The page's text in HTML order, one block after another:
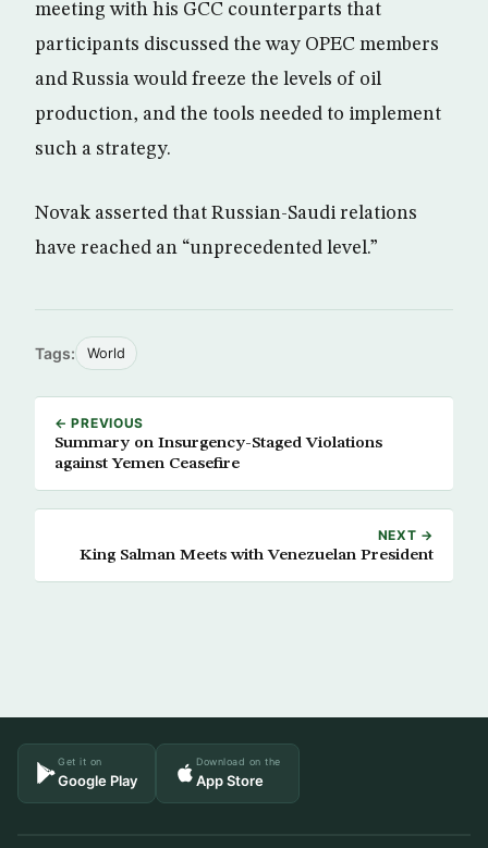
meeting with his GCC counterparts that
participants discussed the way OPEC members
and Russia would freeze the levels of oil
production, and the tools needed to implement
such a strategy.
Novak asserted that Russian-Saudi relations
have reached an “unprecedented level.”
Tags: World
← PREVIOUS
Summary on Insurgency-Staged Violations
against Yemen Ceasefire
NEXT →
King Salman Meets with Venezuelan President
Get it on
Google Play
Download on the
App Store